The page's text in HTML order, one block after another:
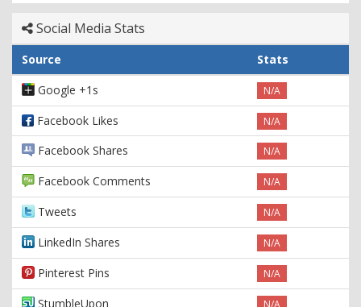
Social Media Stats
Source
Stats
Google +1s
N/A
Facebook Likes N/A
Facebook Shares N/A
Facebook Comments N/A
Tweets N/A
LinkedIn Shares N/A
Pinterest Pins N/A
StumbleUpon N/A